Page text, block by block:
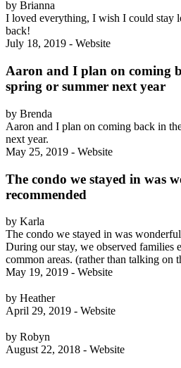
by Brianna
I loved everything, I wish I could stay
back!
July 18, 2019 - Website
Aaron and I plan on coming
spring or summer next year
by Brenda
Aaron and I plan on coming back in
next year.
May 25, 2019 - Website
The condo we stayed in was
recommended
by Karla
The condo we stayed in was
During our stay, we observed families
common areas. (rather than talking on
May 19, 2019 - Website
by Heather
April 29, 2019 - Website
by Robyn
August 22, 2018 - Website